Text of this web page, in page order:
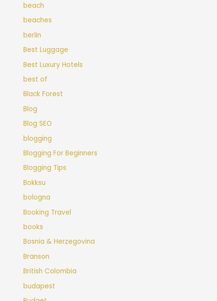
beach
beaches
berlin
Best Luggage
Best Luxury Hotels
best of
Black Forest
Blog
Blog SEO
blogging
Blogging For Beginners
Blogging Tips
Bokksu
bologna
Booking Travel
books
Bosnia & Herzegovina
Branson
British Colombia
budapest